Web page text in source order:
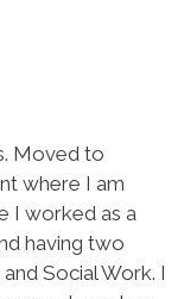
Moved to
where I am
I worked as a
having two
Social Work. I